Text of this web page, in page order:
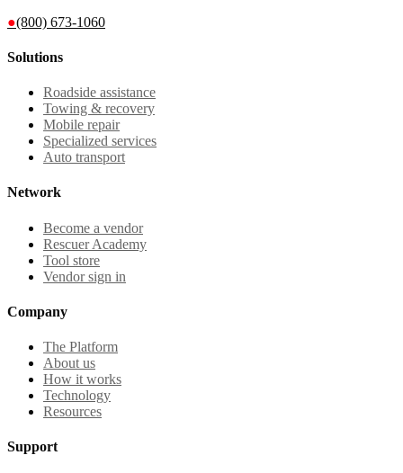
●(800) 673-1060
Solutions
Roadside assistance
Towing & recovery
Mobile repair
Specialized services
Auto transport
Network
Become a vendor
Rescuer Academy
Tool store
Vendor sign in
Company
The Platform
About us
How it works
Technology
Resources
Support